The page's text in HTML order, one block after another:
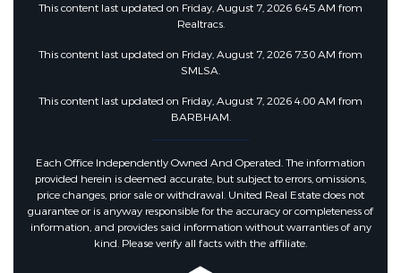
This content last updated on Friday, August 7, 2026 6:45 AM from
Realtracs.
This content last updated on Friday, August 7, 2026 7:30 AM from
SMLSA.
This content last updated on Friday, August 7, 2026 4:00 AM from
BARBHAM.
Each Office Independently Owned And Operated. The information
provided herein is deemed accurate, but subject to errors, omissions,
price changes, prior sale or withdrawal. United Real Estate does not
guarantee or is anyway responsible for the accuracy or completeness of
information, and provides said information without warranties of any
kind. Please verify all facts with the affiliate.